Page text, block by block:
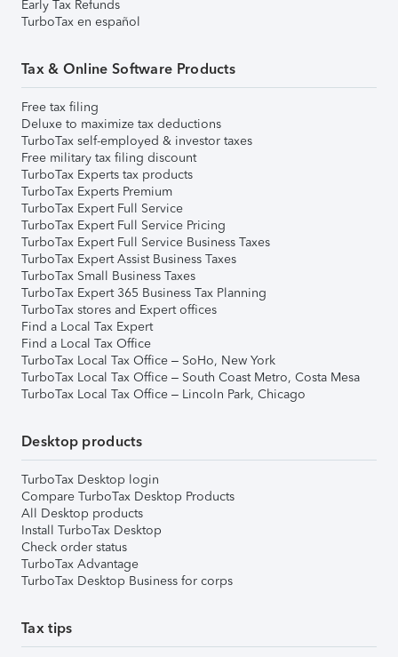
Early Tax Refunds
TurboTax en español
Tax & Online Software Products
Free tax filing
Deluxe to maximize tax deductions
TurboTax self-employed & investor taxes
Free military tax filing discount
TurboTax Experts tax products
TurboTax Experts Premium
TurboTax Expert Full Service
TurboTax Expert Full Service Pricing
TurboTax Expert Full Service Business Taxes
TurboTax Expert Assist Business Taxes
TurboTax Small Business Taxes
TurboTax Expert 365 Business Tax Planning
TurboTax stores and Expert offices
Find a Local Tax Expert
Find a Local Tax Office
TurboTax Local Tax Office – SoHo, New York
TurboTax Local Tax Office – South Coast Metro, Costa Mesa
TurboTax Local Tax Office – Lincoln Park, Chicago
Desktop products
TurboTax Desktop login
Compare TurboTax Desktop Products
All Desktop products
Install TurboTax Desktop
Check order status
TurboTax Advantage
TurboTax Desktop Business for corps
Tax tips